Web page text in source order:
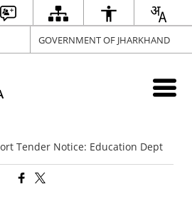
GOVERNMENT OF JHARKHAND
Tender Notice: Education Dept